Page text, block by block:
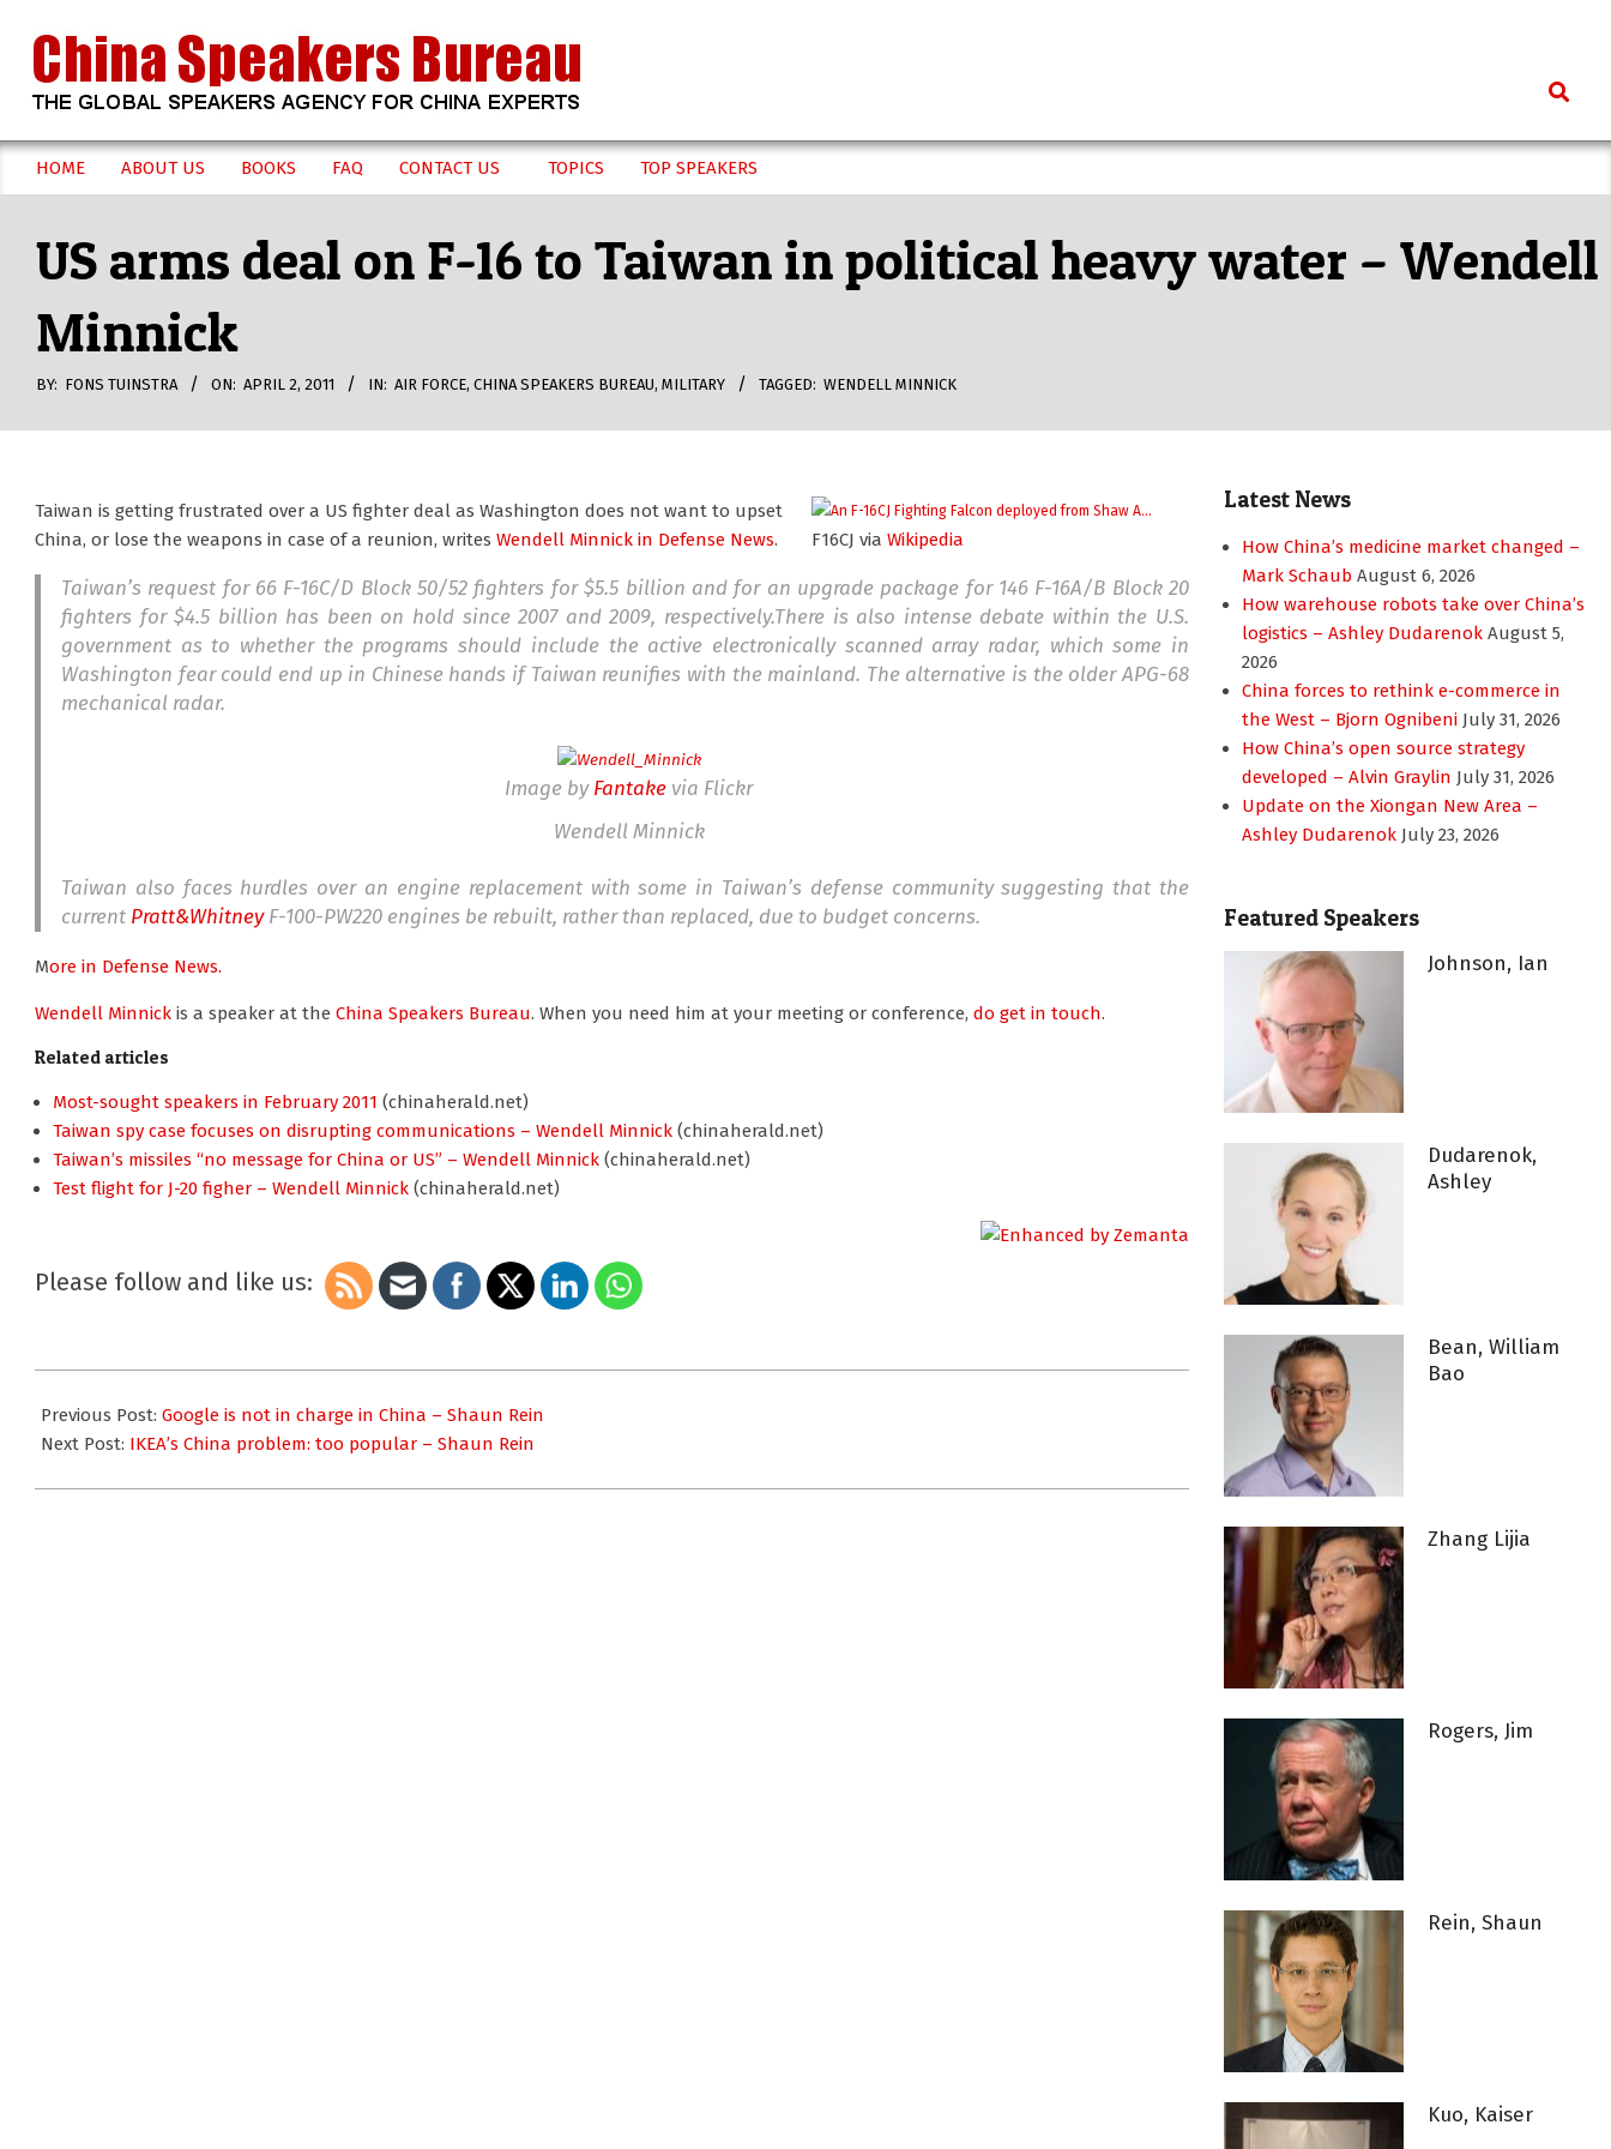
content
CHINA
SPEAKERS
BUREAU
Search
Secondary
Menu
HOME ABOUT US BOOKS FAQ CONTACT US TOPICS TOP SPEAKERS
US arms deal on F-16 to Taiwan in political heavy water – Wendell
Minnick
BY: FONS TUINSTRA ON: APRIL 2, 2011 IN: AIR FORCE, CHINA SPEAKERS BUREAU, MILITARY TAGGED: WENDELL MINNICK
F16CJ via Wikipedia
Taiwan is getting frustrated over a US fighter deal as Washington does not want to upset
China, or lose the weapons in case of a reunion, writes Wendell Minnick in Defense News.
Taiwan’s request for 66 F-16C/D Block 50/52 fighters for $5.5 billion and for an upgrade package for 146 F-16A/B Block 20
fighters for $4.5 billion has been on hold since 2007 and 2009, respectively.There is also intense debate within the U.S.
government as to whether the programs should include the active electronically scanned array radar, which some in
Washington fear could end up in Chinese hands if Taiwan reunifies with the mainland. The alternative is the older APG-68
mechanical radar.
Image byFantake via Flickr
Wendell Minnick
Taiwan also faces hurdles over an engine replacement with some in Taiwan’s defense community suggesting that the
current Pratt&WhitneyF-100-PW220 engines be rebuilt, rather than replaced, due to budget concerns.
More in Defense News.
Wendell Minnick is a speaker at the China Speakers Bureau. When you need him at your meeting or conference, do get in touch.
Related articles
Most-sought speakers in February 2011 (chinaherald.net)
Taiwan spy case focuses on disrupting communications – Wendell Minnick (chinaherald.net)
Taiwan’s missiles “no message for China or US” – Wendell Minnick (chinaherald.net)
Test flight for J-20 figher – Wendell Minnick (chinaherald.net)
Please follow and like us:
04-
02
Previous Post: Google is not in charge in China – Shaun Rein
Next Post: IKEA’s China problem: too popular – Shaun Rein
Latest News
How China’s medicine market changed –
Mark Schaub August 6, 2026
How warehouse robots take over China’s
logistics – Ashley Dudarenok August 5,
2026
China forces to rethink e-commerce in
the West – Bjorn Ognibeni July 31, 2026
How China’s open source strategy
developed – Alvin Graylin July 31, 2026
Update on the Xiongan New Area –
Ashley Dudarenok July 23, 2026
Featured Speakers
Johnson, Ian
Dudarenok,
Ashley
Bean, William
Bao
Zhang Lijia
Rogers, Jim
Rein, Shaun
Kuo, Kaiser